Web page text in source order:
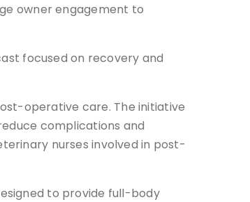
owner engagement to
focused on recovery and
operative care. The initiative
complications and
nurses involved in post-
to provide full-body